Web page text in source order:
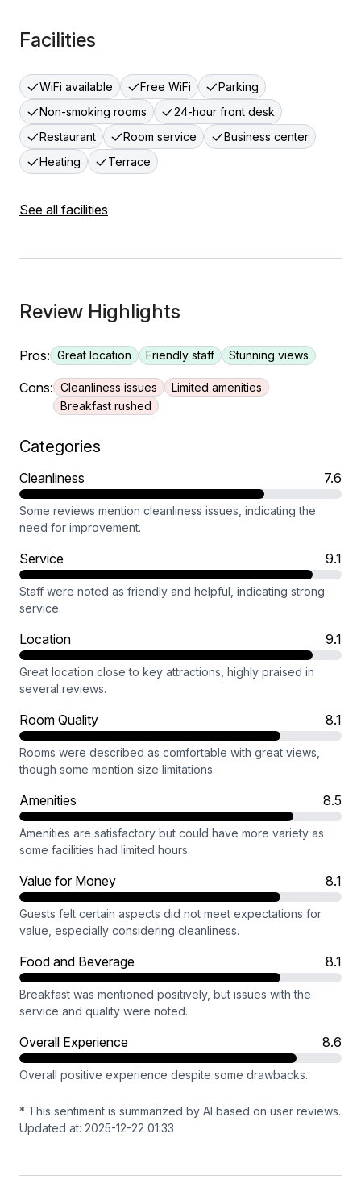
Facilities
WiFi available Free WiFi
Parking
Non-smoking rooms
24-hour front desk
Restaurant
Room service
Business center
Heating
Terrace
See all facilities
Review Highlights
Pros: Great location Friendly staff Stunning views
Cons: Cleanliness issues
Limited amenities
Breakfast rushed
Categories
Cleanliness 7.6
Some reviews mention cleanliness issues, indicating the
need for improvement.
Service 9.1
Staff were noted as friendly and helpful, indicating strong
service.
Location 9.1
Great location close to key attractions, highly praised in
several reviews.
Room Quality 8.1
Rooms were described as comfortable with great views,
though some mention size limitations.
Amenities 8.5
Amenities are satisfactory but could have more variety as
some facilities had limited hours.
Value for Money 8.1
Guests felt certain aspects did not meet expectations for
value, especially considering cleanliness.
Food and Beverage 8.1
Breakfast was mentioned positively, but issues with the
service and quality were noted.
Overall Experience 8.6
Overall positive experience despite some drawbacks.
* This sentiment is summarized by AI based on user reviews.
Updated at: 2025-12-22 01:33